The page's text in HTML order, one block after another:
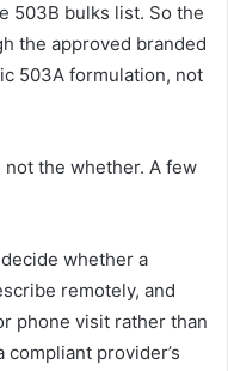
503B bulks list. So the
the approved branded
503A formulation, not
the whether. A few
decide whether a
remotely, and
phone visit rather than
provider’s